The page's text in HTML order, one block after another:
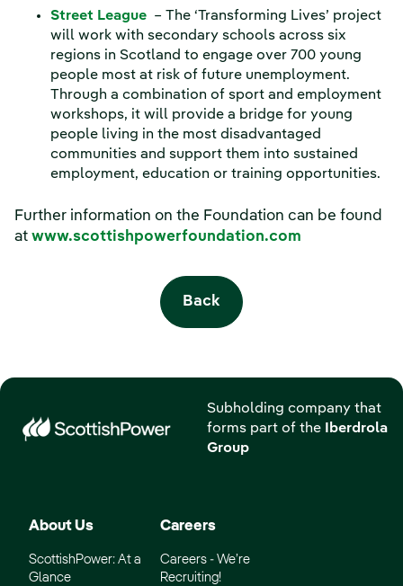
Street League – The ‘Transforming Lives’ project
will work with secondary schools across six
regions in Scotland to engage over 700 young
people most at risk of future unemployment.
Through a combination of sport and employment
workshops, it will provide a bridge for young
people living in the most disadvantaged
communities and support them into sustained
employment, education or training opportunities.
Further information on the Foundation can be found
at www.scottishpowerfoundation.com
Back
Subholding company that
forms part of the
Iberdrola
Group
About Us
ScottishPower: At a
Glance
Careers
Careers - We’re
Recruiting!